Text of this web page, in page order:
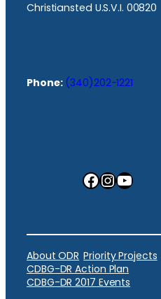
Christiansted U.S.V.I. 00820
Phone: (340)202-1221
Facebook InstagramYouTube
About ODR Priority Projects
CDBG-DR Action Plan
CDBG-DR 2017 Events